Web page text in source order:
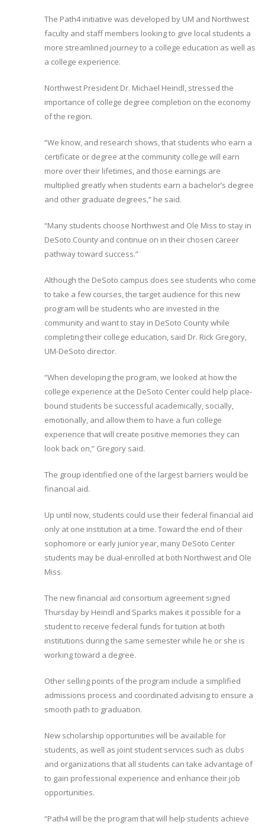
The Path4 initiative was developed by UM and Northwest
faculty and staff members looking to give local students a
more streamlined journey to a college education as well as
a college experience.
Northwest President Dr. Michael Heindl, stressed the
importance of college degree completion on the economy
of the region.
“We know, and research shows, that students who earn a
certificate or degree at the community college will earn
more over their lifetimes, and those earnings are
multiplied greatly when students earn a bachelor’s degree
and other graduate degrees,” he said.
“Many students choose Northwest and Ole Miss to stay in
DeSoto County and continue on in their chosen career
pathway toward success.”
Although the DeSoto campus does see students who come
to take a few courses, the target audience for this new
program will be students who are invested in the
community and want to stay in DeSoto County while
completing their college education, said Dr. Rick Gregory,
UM-DeSoto director.
“When developing the program, we looked at how the
college experience at the DeSoto Center could help place-
bound students be successful academically, socially,
emotionally, and allow them to have a fun college
experience that will create positive memories they can
look back on,” Gregory said.
The group identified one of the largest barriers would be
financial aid.
Up until now, students could use their federal financial aid
only at one institution at a time. Toward the end of their
sophomore or early junior year, many DeSoto Center
students may be dual-enrolled at both Northwest and Ole
Miss.
The new financial aid consortium agreement signed
Thursday by Heindl and Sparks makes it possible for a
student to receive federal funds for tuition at both
institutions during the same semester while he or she is
working toward a degree.
Other selling points of the program include a simplified
admissions process and coordinated advising to ensure a
smooth path to graduation.
New scholarship opportunities will be available for
students, as well as joint student services such as clubs
and organizations that all students can take advantage of
to gain professional experience and enhance their job
opportunities.
“Path4 will be the program that will help students achieve